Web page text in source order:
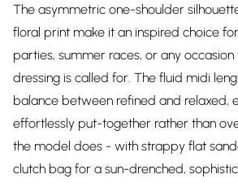
The asymmetric one-shoulder
floral print make it an inspired choice
parties, summer races, or any
dressing is called for. The fluid midi
balance between refined and relaxed,
effortlessly put-together rather than
the model does - with strappy flat
clutch bag for a sun-drenched,